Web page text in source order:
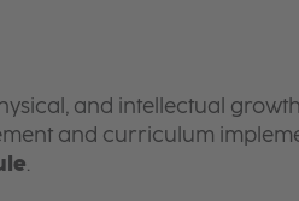
and intellectual
and curriculum
.